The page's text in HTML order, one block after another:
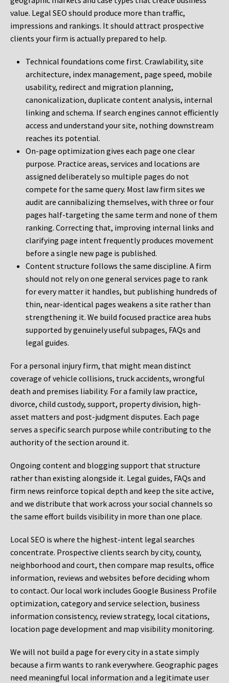
value. Legal SEO should produce more than traffic,
impressions and rankings. It should attract prospective
clients your firm is actually prepared to help.
Technical foundations come first. Crawlability, site
architecture, index management, page speed, mobile
usability, redirect and migration planning,
canonicalization, duplicate content analysis, internal
linking and schema. If search engines cannot efficiently
access and understand your site, nothing downstream
reaches its potential.
On-page optimization gives each page one clear
purpose. Practice areas, services and locations are
assigned deliberately so multiple pages do not
compete for the same query. Most law firm sites we
audit are cannibalizing themselves, with three or four
pages half-targeting the same term and none of them
ranking. Correcting that, improving internal links and
clarifying page intent frequently produces movement
before a single new page is published.
Content structure follows the same discipline. A firm
should not rely on one general services page to rank
for every matter it handles, but publishing hundreds of
thin, near-identical pages weakens a site rather than
strengthening it. We build focused practice area hubs
supported by genuinely useful subpages, FAQs and
legal guides.
For a personal injury firm, that might mean distinct
coverage of vehicle collisions, truck accidents, wrongful
death and premises liability. For a family law practice,
divorce, child custody, support, property division, high-
asset matters and post-judgment disputes. Each page
serves a specific search purpose while contributing to the
authority of the section around it.
Ongoing content and blogging support that structure
rather than existing alongside it. Legal guides, FAQs and
firm news reinforce topical depth and keep the site active,
and we distribute that work across your social channels so
the same effort builds visibility in more than one place.
Local SEO is where the highest-intent legal searches
concentrate. Prospective clients search by city, county,
neighborhood and court, then compare map results, office
information, reviews and websites before deciding whom
to contact. Our local work includes Google Business Profile
optimization, category and service selection, business
information consistency, review strategy, local citations,
location page development and map visibility monitoring.
We will not build a page for every city in a state simply
because a firm wants to rank everywhere. Geographic pages
need meaningful local information and a legitimate user